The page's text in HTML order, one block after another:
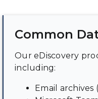
Common
Our eDiscovery
including:
Email archives